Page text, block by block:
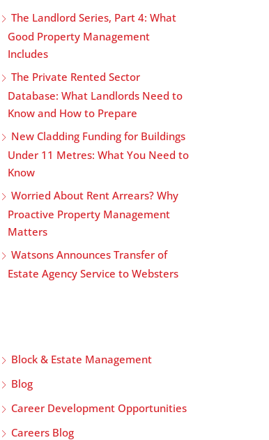
The Landlord Series, Part 4: What
Good Property Management
Includes
The Private Rented Sector
Database: What Landlords Need to
Know and How to Prepare
New Cladding Funding for Buildings
Under 11 Metres: What You Need to
Know
Worried About Rent Arrears? Why
Proactive Property Management
Matters
Watsons Announces Transfer of
Estate Agency Service to Websters
Block & Estate Management
Blog
Career Development Opportunities
Careers Blog